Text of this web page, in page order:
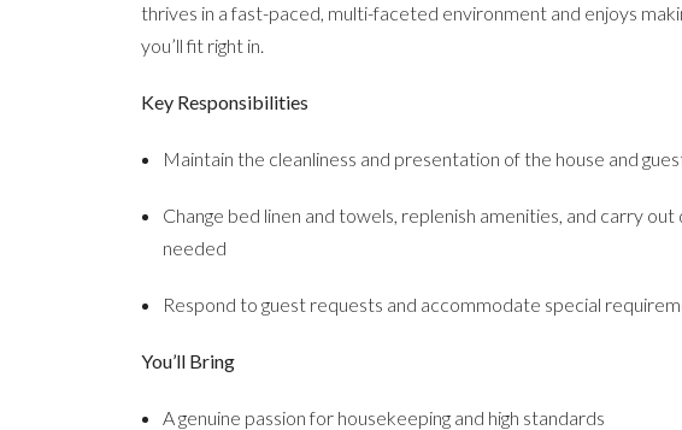
thrives in a fast-paced, multi-faceted environment and enjoys
you’ll fit right in.
Key Responsibilities
Maintain the cleanliness and presentation of the house and
Change bed linen and towels, replenish amenities, and carry out
needed
Respond to guest requests and accommodate special
You’ll Bring
A genuine passion for housekeeping and high standards